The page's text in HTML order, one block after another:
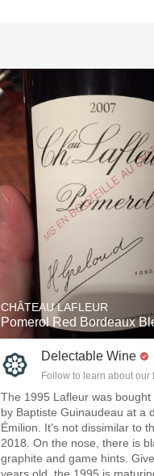
CHÂTEAU LAFLEUR
Pomerol Red Bordeaux
Delectable Wine
Follow to learn about our
The 1995 Lafleur was
by Baptiste Guinaudeau at a
Émilion. It's not dissimilar to
2018. On the nose, there is
graphite and game hints.